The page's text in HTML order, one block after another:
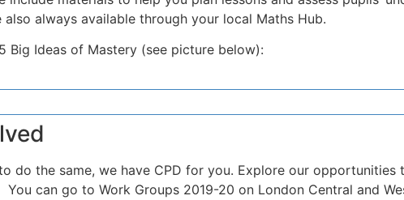
always available through your local Maths Hub.
Big Ideas of Mastery (see picture below):
the same, we have CPD for you. Explore our opportunities
can go to Work Groups 2019-20 on London Central and